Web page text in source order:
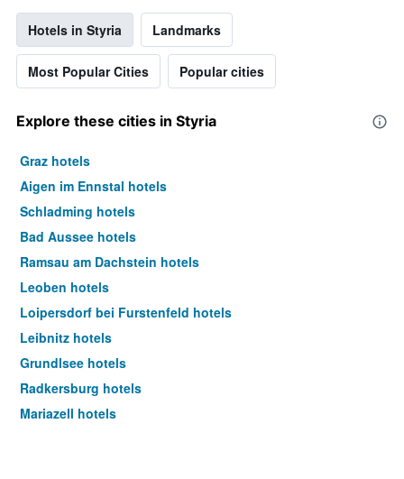
Hotels in Styria Landmarks
Most Popular Cities Popular cities
Explore these cities in Styria
Graz hotels
Aigen im Ennstal hotels
Schladming hotels
Bad Aussee hotels
Ramsau am Dachstein hotels
Leoben hotels
Loipersdorf bei Furstenfeld hotels
Leibnitz hotels
Grundlsee hotels
Radkersburg hotels
Mariazell hotels